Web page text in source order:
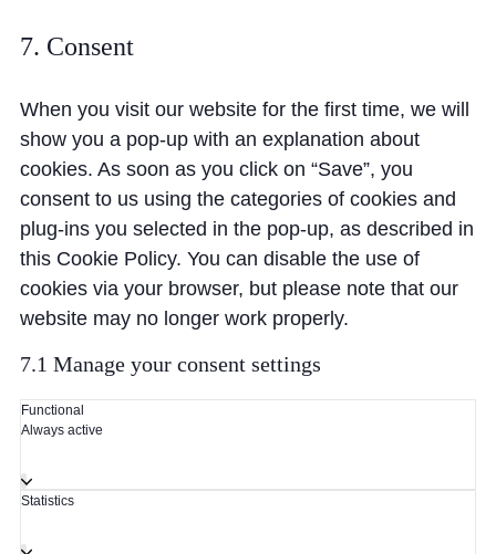
7. Consent
When you visit our website for the first time, we will
show you a pop-up with an explanation about
cookies. As soon as you click on “Save”, you
consent to us using the categories of cookies and
plug-ins you selected in the pop-up, as described in
this Cookie Policy. You can disable the use of
cookies via your browser, but please note that our
website may no longer work properly.
7.1 Manage your consent settings
Functional
Always active
Statistics